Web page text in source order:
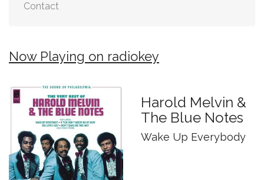
Contact
Now Playing on radiokey
Harold Melvin &
The Blue Notes
Wake Up Everybody